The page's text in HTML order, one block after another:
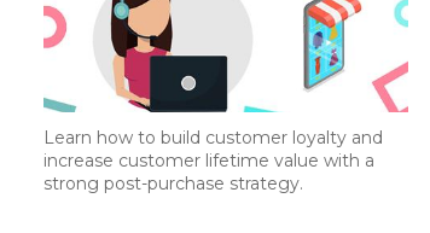
Learn how to build customer loyalty and
increase customer lifetime value with a
strong post-purchase strategy.